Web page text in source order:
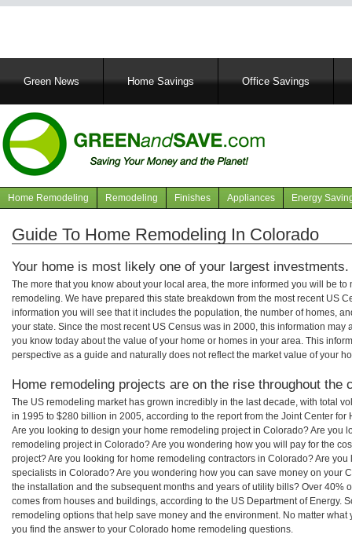
MainGreen News Home Savings Office Savings
Navigation
articles
Home Remodeling Remodeling Finishes Appliances Energy
Guide To Home Remodeling In Colorado
Your home is most likely one of your largest investments.
The more that you know about your local area, the more informed you will be
remodeling. We have prepared this state breakdown from the most recent US
information you will see that it includes the population, the number of homes,
your state. Since the most recent US Census was in 2000, this information may
you know today about the value of your home or homes in your area. This
perspective as a guide and naturally does not reflect the market value of your
Home remodeling projects are on the rise throughout the
The US remodeling market has grown incredibly in the last decade, with total
in 1995 to $280 billion in 2005, according to the report from the Joint Center for
Are you looking to design your home remodeling project in Colorado? Are you
remodeling project in Colorado? Are you wondering how you will pay for the
project? Are you looking for home remodeling contractors in Colorado? Are
specialists in Colorado? Are you wondering how you can save money on your
the installation and the subsequent months and years of utility bills? Over 40%
comes from houses and buildings, according to the US Department of Energy.
remodeling options that help save money and the environment. No matter
you find the answer to your Colorado home remodeling questions.